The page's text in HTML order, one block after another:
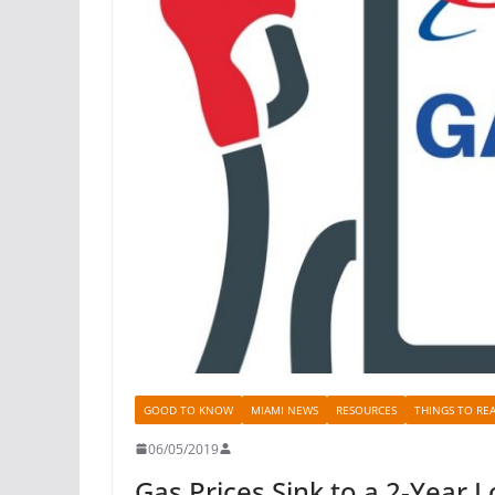
GOOD TO KNOW MIAMI NEWS RESOURCES THINGS TO
06/05/2019